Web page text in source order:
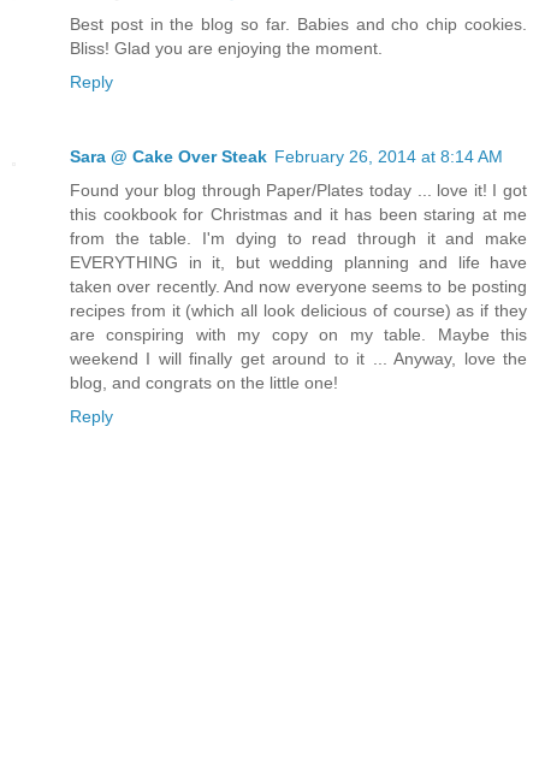
Best post in the blog so far. Babies and cho chip cookies.
Bliss! Glad you are enjoying the moment.
Reply
Sara @ Cake Over Steak February 26, 2014 at 8:14 AM
Found your blog through Paper/Plates today ... love it! I got
this cookbook for Christmas and it has been staring at me
from the table. I'm dying to read through it and make
EVERYTHING in it, but wedding planning and life have
taken over recently. And now everyone seems to be posting
recipes from it (which all look delicious of course) as if they
are conspiring with my copy on my table. Maybe this
weekend I will finally get around to it ... Anyway, love the
blog, and congrats on the little one!
Reply